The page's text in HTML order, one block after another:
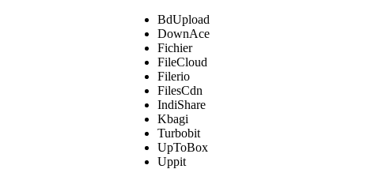
BdUpload
DownAce
Fichier
FileCloud
Filerio
FilesCdn
IndiShare
Kbagi
Turbobit
UpToBox
Uppit